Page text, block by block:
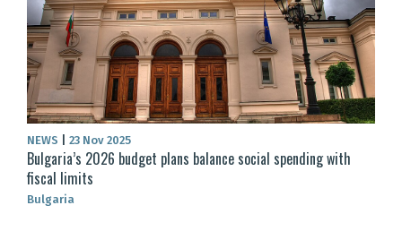
NEWS 23 Nov 2025
Bulgaria’s 2026 budget plans balance social spending with
fiscal limits
Bulgaria